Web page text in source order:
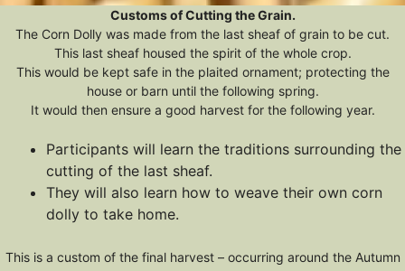
Customs of Cutting the Grain.
The Corn Dolly was made from the last sheaf of grain to be cut.
This last sheaf housed the spirit of the whole crop.
This would be kept safe in the plaited ornament; protecting the
house or barn until the following spring.
It would then ensure a good harvest for the following year.
Participants will learn the traditions surrounding the
cutting of the last sheaf.
They will also learn how to weave their own corn
dolly to take home.
This is a custom of the final harvest – occurring around the Autumn